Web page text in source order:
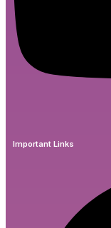
Important Links